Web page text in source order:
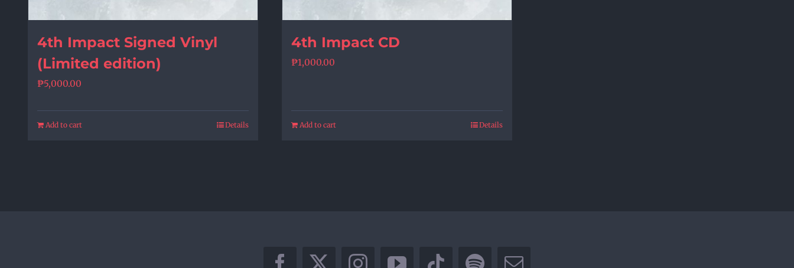
4th Impact Signed Vinyl
(Limited edition)
₱5,000.00
Add to cart Details
4th Impact CD
₱1,000.00
Add to cart Details